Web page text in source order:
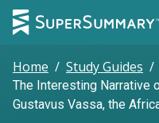
Home / Study Guides /
The Interesting Narrative
Gustavus Vassa, the